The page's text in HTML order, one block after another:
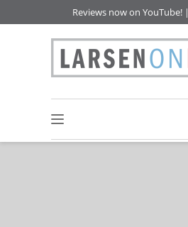
Reviews now on YouTube! |